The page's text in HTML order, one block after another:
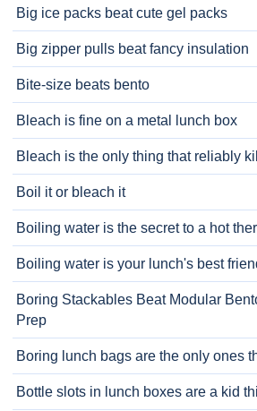
Big ice packs beat cute gel packs
Big zipper pulls beat fancy insulation
Bite-size beats bento
Bleach is fine on a metal lunch box
Bleach is the only thing that reliably
Boil it or bleach it
Boiling water is the secret to a hot
Boiling water is your lunch's best
Boring Stackables Beat Modular
Prep
Boring lunch bags are the only ones
Bottle slots in lunch boxes are a kid